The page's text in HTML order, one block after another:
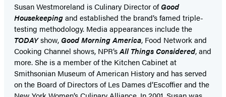
Susan Westmoreland is Culinary Director ofGood
Housekeepingand established the brand’s famed triple-
testing methodology. Media appearances include the
TODAYshow, Good Morning America, Food Network and
Cooking Channel shows, NPR’sAll Things Considered, and
more. She is a member of the Kitchen Cabinet at
Smithsonian Museum of American History and has served
on the Board of Directors of Les Dames d’Escoffier and the